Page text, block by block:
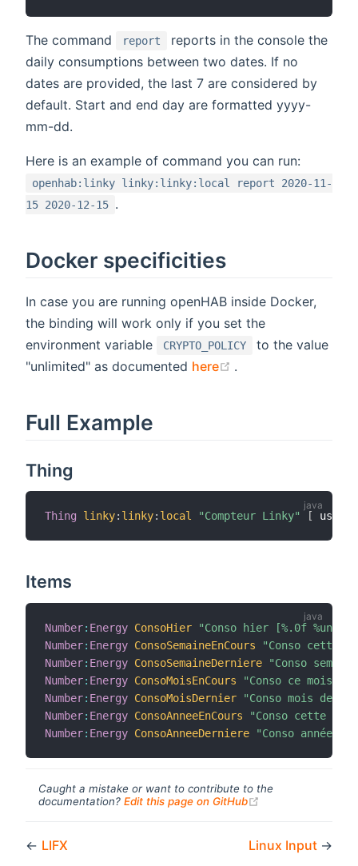
The command report
reports in the console the
daily consumptions between two dates. If no
dates are provided, the last 7 are considered by
default. Start and end day are formatted yyyy-
mm-dd.
Here is an example of command you can run:
openhab:linky linky:linky:local report 2020-11-
15 2020-12-15 .
Docker specificities
In case you are running openHAB inside Docker,
the binding will work only if you set the
environment variable
CRYPTO_POLICY
to the value
"unlimited" as documented here .
Full Example
Thing
Thing linky: linky: local "Compteur Linky" [
Items
Number: Energy ConsoHier
"Conso hier [%.0f
Number: Energy ConsoSemaineEnCours
"Conso cette
Number: Energy ConsoSemaineDerniere
"Conso
Number: Energy ConsoMoisEnCours
"Conso ce mois
Number: Energy ConsoMoisDernier
"Conso mois
Number: Energy ConsoAnneeEnCours
"Conso cette
Number: Energy ConsoAnneeDerniere "Conso année
Caught a mistake or want to contribute to the
documentation? Edit this page on GitHub
← LIFX Linux Input →